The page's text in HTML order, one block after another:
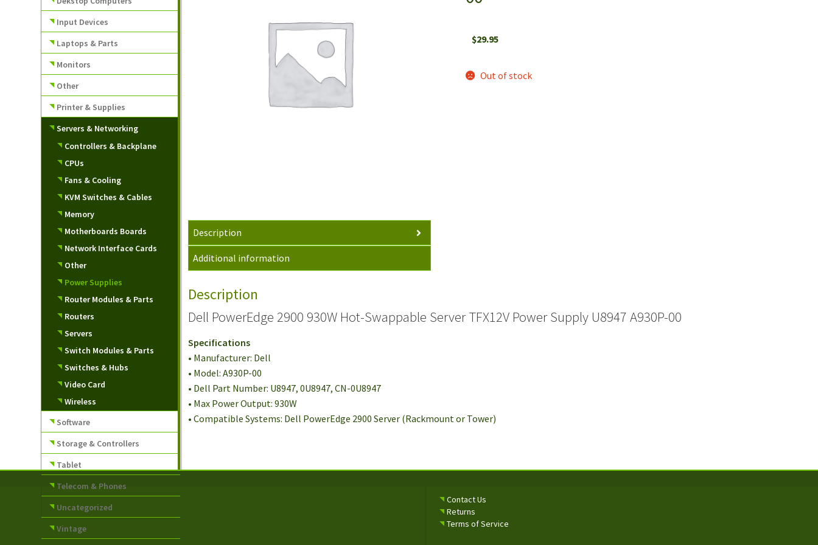
$29.95
Out of stock
Description
Additional information
Description
Dell PowerEdge 2900 930W Hot-Swappable Server TFX12V Power Supply U8947 A930P-00
Specifications
• Manufacturer: Dell
• Model: A930P-00
• Dell Part Number: U8947, 0U8947, CN-0U8947
• Max Power Output: 930W
• Compatible Systems: Dell PowerEdge 2900 Server (Rackmount or Tower)
Input Devices
Laptops & Parts
Monitors
Other
Printer & Supplies
Servers & Networking
Controllers & Backplane
CPUs
Fans & Cooling
KVM Switches & Cables
Memory
Motherboards Boards
Network Interface Cards
Other
Power Supplies
Router Modules & Parts
Routers
Servers
Switch Modules & Parts
Switches & Hubs
Video Card
Wireless
Software
Storage & Controllers
Tablet
Telecom & Phones
Uncategorized
Vintage
Contact Us
Returns
Terms of Service